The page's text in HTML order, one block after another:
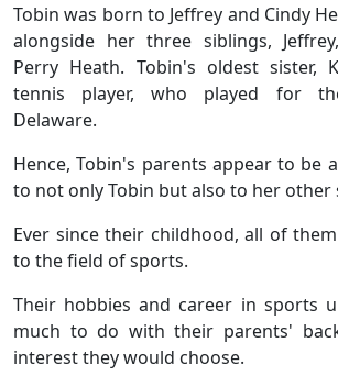
Tobin was born to Jeffrey and Cindy
alongside her three siblings,
Perry Heath. Tobin's oldest sister,
tennis player, who played for
Delaware.
Hence, Tobin's parents appear to be
to not only Tobin but also to her other
Ever since their childhood, all of
to the field of sports.
Their hobbies and career in sports
much to do with their parents'
interest they would choose.